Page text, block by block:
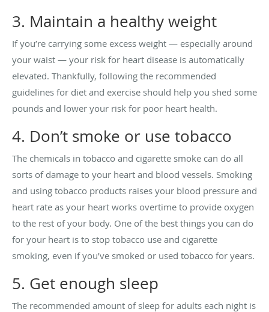
3. Maintain a healthy weight
If you’re carrying some excess weight — especially around
your waist — your risk for heart disease is automatically
elevated. Thankfully, following the recommended
guidelines for diet and exercise should help you shed some
pounds and lower your risk for poor heart health.
4. Don’t smoke or use tobacco
The chemicals in tobacco and cigarette smoke can do all
sorts of damage to your heart and blood vessels. Smoking
and using tobacco products raises your blood pressure and
heart rate as your heart works overtime to provide oxygen
to the rest of your body. One of the best things you can do
for your heart is to stop tobacco use and cigarette
smoking, even if you’ve smoked or used tobacco for years.
5. Get enough sleep
The recommended amount of sleep for adults each night is